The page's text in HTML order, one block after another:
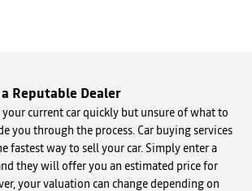
Reputable Dealer
current car quickly but unsure of what to
you through the process. Car buying services
fastest way to sell your car. Simply enter a
they will offer you an estimated price for
your valuation can change depending on